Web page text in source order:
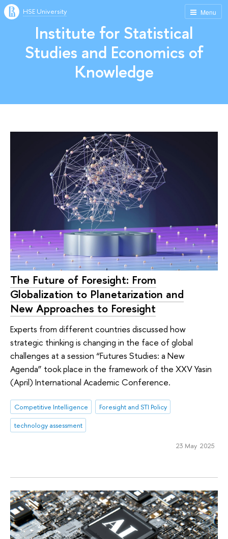
Menu
HSE University
Institute for Statistical
Studies and Economics of
Knowledge
The Future of Foresight: From
Globalization to Planetarization and
New Approaches to Foresight
Experts from different countries discussed how
strategic thinking is changing in the face of global
challenges at a session “Futures Studies: a New
Agenda” took place in the framework of the XXV Yasin
(April) International Academic Conference.
Competitive Intelligence
Foresight and STI Policy
technology assessment
23 May 2025